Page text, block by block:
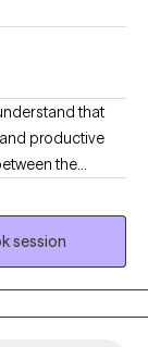
that
productive
the
and
issues and
growth. I
self
are important to
to assist in
session